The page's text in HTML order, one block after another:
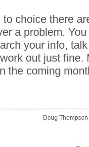
choice there
a problem.
your info,
out just
the coming
Doug